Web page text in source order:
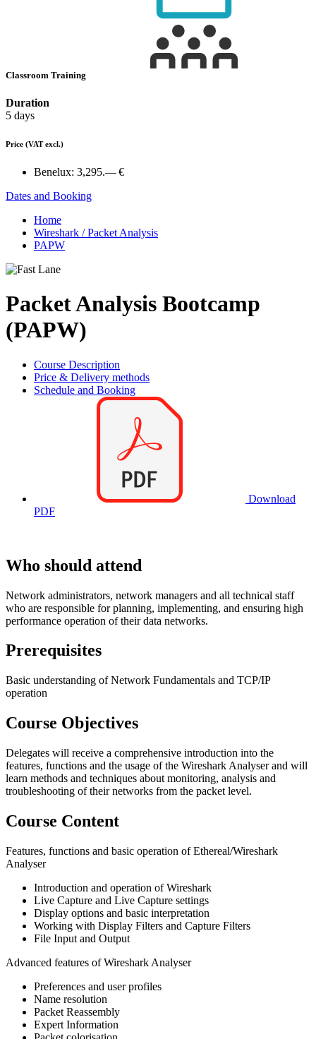
Classroom Training
Duration
5 days
Price (VAT excl.)
Benelux: 3,295.— €
Dates and Booking
Home
Wireshark / Packet Analysis
PAPW
Packet Analysis Bootcamp
(PAPW)
Course Description
Price & Delivery methods
Schedule and Booking
Download
PDF
Who should attend
Network administrators, network managers and all technical staff
who are responsible for planning, implementing, and ensuring high
performance operation of their data networks.
Prerequisites
Basic understanding of Network Fundamentals and TCP/IP
operation
Course Objectives
Delegates will receive a comprehensive introduction into the
features, functions and the usage of the Wireshark Analyser and will
learn methods and techniques about monitoring, analysis and
troubleshooting of their networks from the packet level.
Course Content
Features, functions and basic operation of Ethereal/Wireshark
Analyser
Introduction and operation of Wireshark
Live Capture and Live Capture settings
Display options and basic interpretation
Working with Display Filters and Capture Filters
File Input and Output
Advanced features of Wireshark Analyser
Preferences and user profiles
Name resolution
Packet Reassembly
Expert Information